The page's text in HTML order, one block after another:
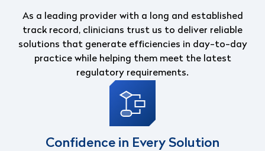
As a leading provider with a long and established
track record, clinicians trust us to deliver reliable
solutions that generate efficiencies in day-to-day
practice while helping them meet the latest
regulatory requirements.
Confidence in Every Solution